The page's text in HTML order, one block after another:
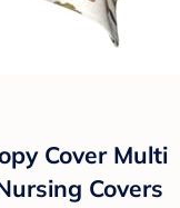
Cover Multi
Covers